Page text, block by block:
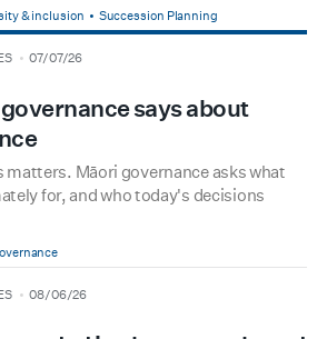
& inclusion Succession Planning
07/07/26
says about
matters. Māori governance asks what
for, and who today's decisions
08/06/26